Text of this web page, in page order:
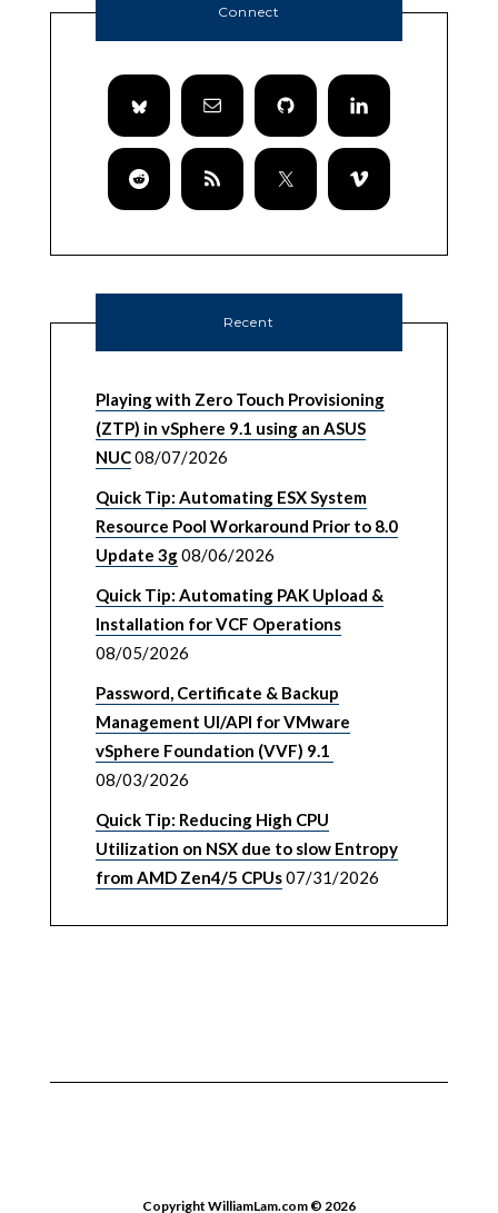
Connect
Recent
Playing with Zero Touch Provisioning
(ZTP) in vSphere 9.1 using an ASUS
NUC08/07/2026
Quick Tip: Automating ESX System
Resource Pool Workaround Prior to 8.0
Update 3g08/06/2026
Quick Tip: Automating PAK Upload &
Installation for VCF Operations
08/05/2026
Password, Certificate & Backup
Management UI/API for VMware
vSphere Foundation (VVF) 9.1
08/03/2026
Quick Tip: Reducing High CPU
Utilization on NSX due to slow Entropy
from AMD Zen4/5 CPUs07/31/2026
Copyright WilliamLam.com © 2026